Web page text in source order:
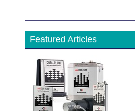
Featured Articles